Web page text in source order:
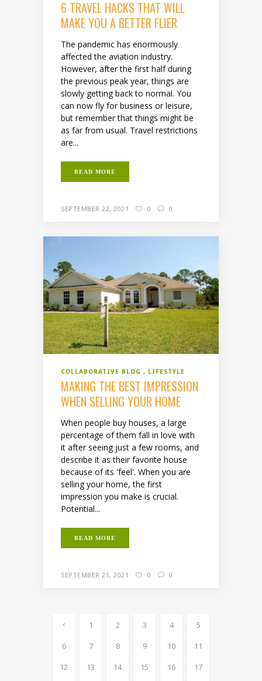
6 TRAVEL HACKS THAT WILL
MAKE YOU A BETTER FLIER
The pandemic has enormously
affected the aviation industry.
However, after the first half during
the previous peak year, things are
slowly getting back to normal. You
can now fly for business or leisure,
but remember that things might be
as far from usual. Travel restrictions
are...
READ MORE
SEPTEMBER 22, 2021 0 0
COLLABORATIVE BLOG LIFESTYLE
MAKING THE BEST IMPRESSION
WHEN SELLING YOUR HOME
When people buy houses, a large
percentage of them fall in love with
it after seeing just a few rooms, and
describe it as their favorite house
because of its 'feel'. When you are
selling your home, the first
impression you make is crucial.
Potential...
READ MORE
SEPTEMBER 21, 2021 0 0
1 2 3 4
5
6
7 8 9 10
11
12
13 14 15 16
17